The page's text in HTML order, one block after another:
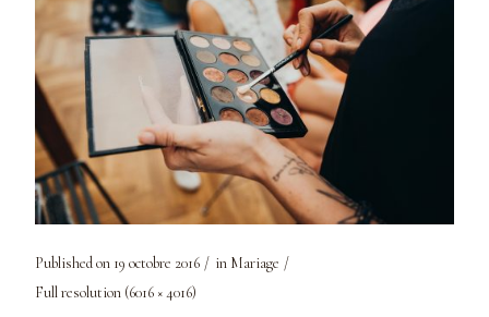
Published on 19 octobre 2016 in Mariage
Full resolution (6016 × 4016)